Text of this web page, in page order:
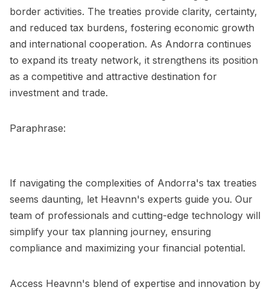
border activities. The treaties provide clarity, certainty,
and reduced tax burdens, fostering economic growth
and international cooperation. As Andorra continues
to expand its treaty network, it strengthens its position
as a competitive and attractive destination for
investment and trade.
Paraphrase:
If navigating the complexities of Andorra's tax treaties
seems daunting, let Heavnn's experts guide you. Our
team of professionals and cutting-edge technology will
simplify your tax planning journey, ensuring
compliance and maximizing your financial potential.
Access Heavnn's blend of expertise and innovation by